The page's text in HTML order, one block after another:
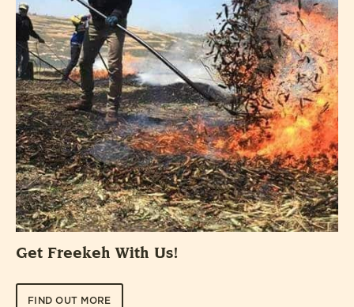
Get Freekeh With Us!
FIND OUT MORE